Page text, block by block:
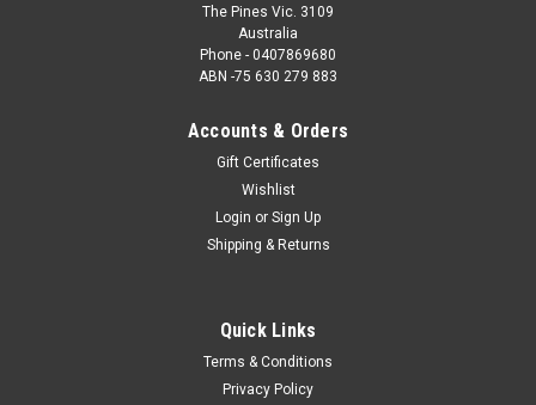
The Pines Vic. 3109
Australia
Phone - 0407869680
ABN -75 630 279 883
Accounts & Orders
Gift Certificates
Wishlist
Login or Sign Up
Shipping & Returns
Quick Links
Terms & Conditions
Privacy Policy